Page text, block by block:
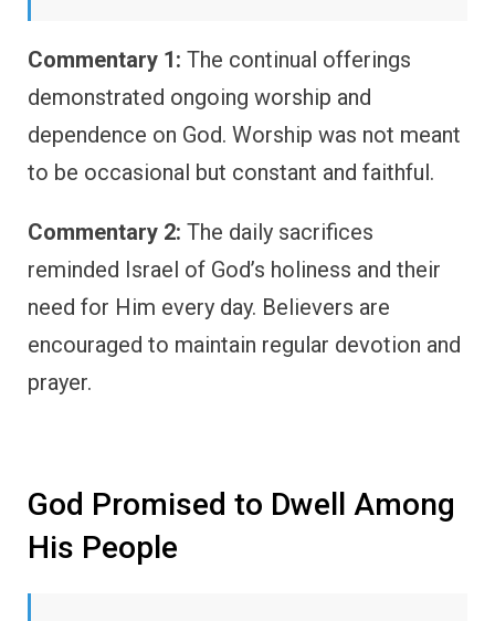
Commentary 1: The continual offerings
demonstrated ongoing worship and
dependence on God. Worship was not meant
to be occasional but constant and faithful.
Commentary 2: The daily sacrifices
reminded Israel of God’s holiness and their
need for Him every day. Believers are
encouraged to maintain regular devotion and
prayer.
God Promised to Dwell Among
His People